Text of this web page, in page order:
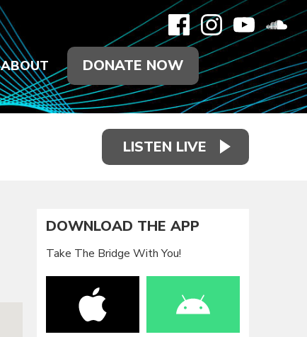
ABOUT DONATE NOW
LISTEN LIVE
DOWNLOAD THE APP
Take The Bridge With You!